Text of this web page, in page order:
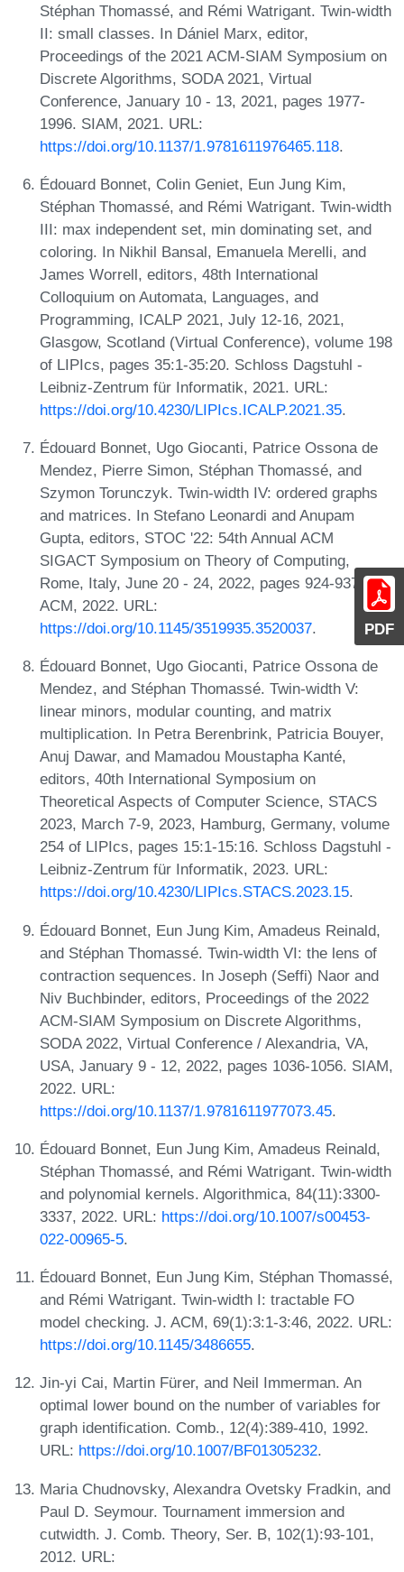
PDF
Stéphan Thomassé, and Rémi Watrigant. Twin-width
II: small classes. In Dániel Marx, editor,
Proceedings of the 2021 ACM-SIAM Symposium on
Discrete Algorithms, SODA 2021, Virtual
Conference, January 10 - 13, 2021, pages 1977-
1996. SIAM, 2021. URL:
https://doi.org/10.1137/1.9781611976465.118.
Édouard Bonnet, Colin Geniet, Eun Jung Kim,
Stéphan Thomassé, and Rémi Watrigant. Twin-width
III: max independent set, min dominating set, and
coloring. In Nikhil Bansal, Emanuela Merelli, and
James Worrell, editors, 48th International
Colloquium on Automata, Languages, and
Programming, ICALP 2021, July 12-16, 2021,
Glasgow, Scotland (Virtual Conference), volume 198
of LIPIcs, pages 35:1-35:20. Schloss Dagstuhl -
Leibniz-Zentrum für Informatik, 2021. URL:
https://doi.org/10.4230/LIPIcs.ICALP.2021.35.
Édouard Bonnet, Ugo Giocanti, Patrice Ossona de
Mendez, Pierre Simon, Stéphan Thomassé, and
Szymon Torunczyk. Twin-width IV: ordered graphs
and matrices. In Stefano Leonardi and Anupam
Gupta, editors, STOC '22: 54th Annual ACM
SIGACT Symposium on Theory of Computing,
Rome, Italy, June 20 - 24, 2022, pages 924-937.
ACM, 2022. URL:
https://doi.org/10.1145/3519935.3520037.
Édouard Bonnet, Ugo Giocanti, Patrice Ossona de
Mendez, and Stéphan Thomassé. Twin-width V:
linear minors, modular counting, and matrix
multiplication. In Petra Berenbrink, Patricia Bouyer,
Anuj Dawar, and Mamadou Moustapha Kanté,
editors, 40th International Symposium on
Theoretical Aspects of Computer Science, STACS
2023, March 7-9, 2023, Hamburg, Germany, volume
254 of LIPIcs, pages 15:1-15:16. Schloss Dagstuhl -
Leibniz-Zentrum für Informatik, 2023. URL:
https://doi.org/10.4230/LIPIcs.STACS.2023.15.
Édouard Bonnet, Eun Jung Kim, Amadeus Reinald,
and Stéphan Thomassé. Twin-width VI: the lens of
contraction sequences. In Joseph (Seffi) Naor and
Niv Buchbinder, editors, Proceedings of the 2022
ACM-SIAM Symposium on Discrete Algorithms,
SODA 2022, Virtual Conference / Alexandria, VA,
USA, January 9 - 12, 2022, pages 1036-1056. SIAM,
2022. URL:
https://doi.org/10.1137/1.9781611977073.45.
Édouard Bonnet, Eun Jung Kim, Amadeus Reinald,
Stéphan Thomassé, and Rémi Watrigant. Twin-width
and polynomial kernels. Algorithmica, 84(11):3300-
3337, 2022. URL: https://doi.org/10.1007/s00453-
022-00965-5.
Édouard Bonnet, Eun Jung Kim, Stéphan Thomassé,
and Rémi Watrigant. Twin-width I: tractable FO
model checking. J. ACM, 69(1):3:1-3:46, 2022. URL:
https://doi.org/10.1145/3486655.
Jin-yi Cai, Martin Fürer, and Neil Immerman. An
optimal lower bound on the number of variables for
graph identification. Comb., 12(4):389-410, 1992.
URL: https://doi.org/10.1007/BF01305232.
Maria Chudnovsky, Alexandra Ovetsky Fradkin, and
Paul D. Seymour. Tournament immersion and
cutwidth. J. Comb. Theory, Ser. B, 102(1):93-101,
2012. URL: